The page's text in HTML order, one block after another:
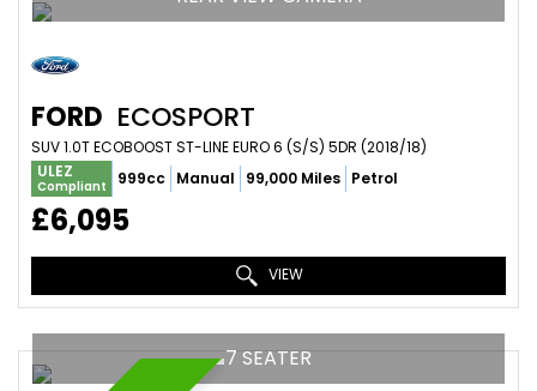
FORD ECOSPORT
SUV 1.0T ECOBOOST ST-LINE EURO 6 (S/S) 5DR (2018/18)
ULEZ
Compliant 999cc Manual 99,000 Miles Petrol
£6,095
VIEW
7 SEATER